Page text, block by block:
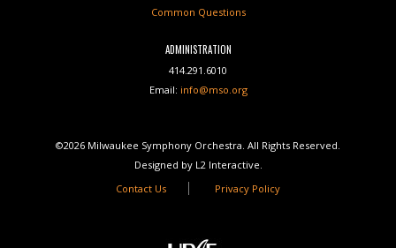
Common Questions
ADMINISTRATION
414.291.6010
Email: info@mso.org
©2026 Milwaukee Symphony Orchestra. All Rights Reserved.
Designed by L2 Interactive.
Contact Us
Privacy Policy